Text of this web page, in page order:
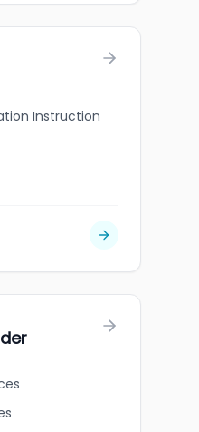
Instruction